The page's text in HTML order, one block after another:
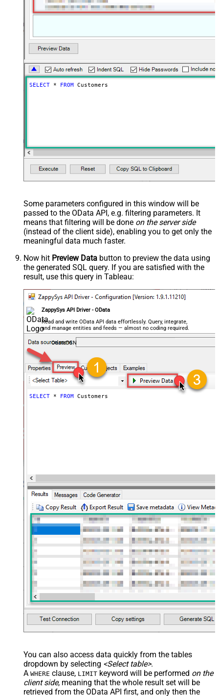
SELECT * FROM Customers
Some parameters configured in this window will be
passed to the OData API, e.g. filtering parameters. It
means that filtering will be done on the server side
(instead of the client side), enabling you to get only the
meaningful data much faster.
Now hit Preview Data button to preview the data using
the generated SQL query. If you are satisfied with the
result, use this query in Tableau:
ZappySys API Driver - OData
Read and write OData API data effortlessly. Query, integrate,
and manage entities and feeds — almost no coding required.
OdataDSN
SELECT * FROM Customers
You can also access data quickly from the tables
dropdown by selecting <Select table>.
A WHERE clause, LIMIT keyword will be performed on the
client side, meaning that the whole result set will be
retrieved from the OData API first, and only then the